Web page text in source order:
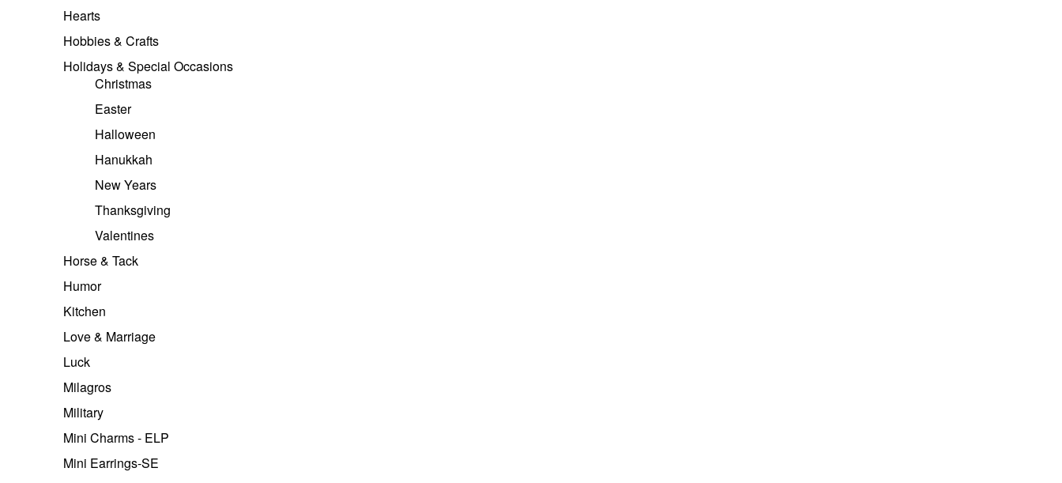
Hearts
Hobbies & Crafts
Holidays & Special Occasions
Christmas
Easter
Halloween
Hanukkah
New Years
Thanksgiving
Valentines
Horse & Tack
Humor
Kitchen
Love & Marriage
Luck
Milagros
Military
Mini Charms - ELP
Mini Earrings-SE